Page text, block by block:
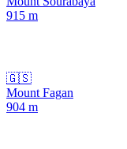
915 m
🇬🇸
Mount Fagan
904 m